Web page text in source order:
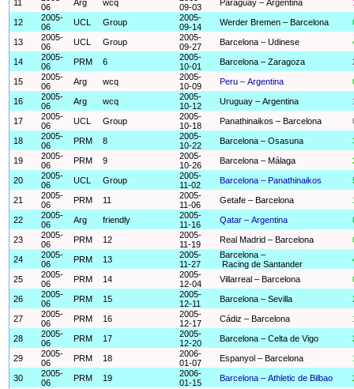
11
06
Arg wcq
09-03
Paraguay – Argentina
12
2005-
06
UCL Group
2005-
09-14
Werder Bremen – Barcelona
13
2005-
06
UCL Group
2005-
09-27
Barcelona – Udinese
14
2005-
06
PRM 6
2005-
10-01
Barcelona – Zaragoza
15
2005-
06
Arg wcq
2005-
10-09
Peru – Argentina
16
2005-
06
Arg wcq
2005-
10-12
Uruguay – Argentina
17
2005-
06
UCL Group
2005-
10-18
Panathinaikos – Barcelona
18
2005-
06
PRM 8
2005-
10-22
Barcelona – Osasuna
19
2005-
06
PRM 9
2005-
10-26
Barcelona – Málaga
20
2005-
06
UCL Group
2005-
11-02
Barcelona – Panathinaikos
21
2005-
06
PRM 11
2005-
11-06
Getafe – Barcelona
22
2005-
06
Arg friendly
2005-
11-16
Qatar – Argentina
23
2005-
06
PRM 12
2005-
11-19
Real Madrid – Barcelona
24
2005-
06
PRM 13
2005-
11-27
Barcelona –
Racing de Santander
25
2005-
06
PRM 14
2005-
12-04
Villarreal – Barcelona
26
2005-
06
PRM 15
2005-
12-11
Barcelona – Sevilla
27
2005-
06
PRM 16
2005-
12-17
Cádiz – Barcelona
28
2005-
06
PRM 17
2005-
12-20
Barcelona – Celta de Vigo
29
2005-
06
PRM 18
2006-
01-07
Espanyol – Barcelona
30
2005-
06
PRM 19
2006-
01-15
Barcelona – Athletic de Bilbao